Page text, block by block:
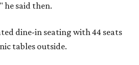
he said then.
dine-in seating with 44 seats
tables outside.